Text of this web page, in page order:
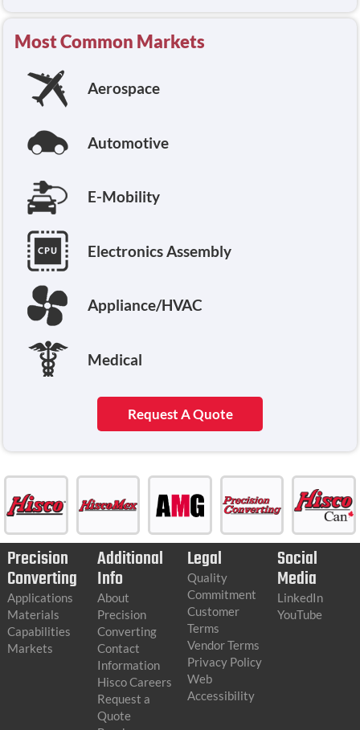
Most Common Markets
Aerospace
Automotive
E-Mobility
Electronics Assembly
Appliance/HVAC
Medical
Request A Quote
Precision
Converting
Applications
Materials
Capabilities
Markets
Additional
Info
About
Precision
Converting
Contact
Information
Hisco Careers
Request a
Quote
Legal
Quality
Commitment
Customer
Terms
Vendor Terms
Privacy Policy
Web
Accessibility
Social
Media
LinkedIn
YouTube